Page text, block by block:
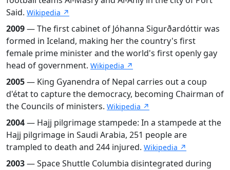
Said. Wikipedia ↗
2009— The first cabinet of Jóhanna Sigurðardóttir was
formed in Iceland, making her the country's first
female prime minister and the world's first openly gay
head of government. Wikipedia ↗
2005— King Gyanendra of Nepal carries out a coup
d'état to capture the democracy, becoming Chairman of
the Councils of ministers. Wikipedia ↗
2004— Hajj pilgrimage stampede: In a stampede at the
Hajj pilgrimage in Saudi Arabia, 251 people are
trampled to death and 244 injured. Wikipedia ↗
2003— Space Shuttle Columbia disintegrated during